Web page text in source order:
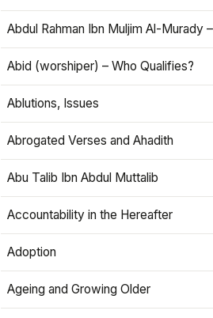
Abdul Rahman Ibn Muljim Al-Murady
Abid (worshiper) – Who Qualifies?
Ablutions, Issues
Abrogated Verses and Ahadith
Abu Talib Ibn Abdul Muttalib
Accountability in the Hereafter
Adoption
Ageing and Growing Older